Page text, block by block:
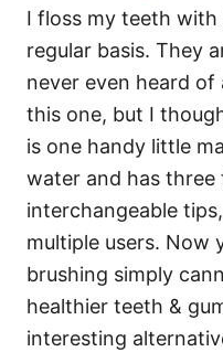
I floss my teeth
regular basis. They
never even heard
this one, but I
is one handy little
water and has three
interchangeable
multiple users. Now
brushing simply
healthier teeth &
interesting